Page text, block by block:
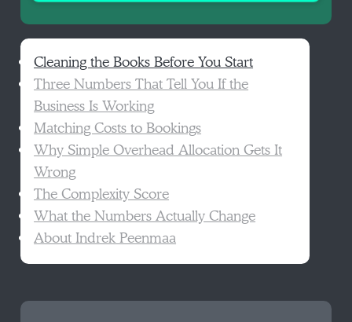
Cleaning the Books Before You Start
Three Numbers That Tell You If the
Business Is Working
Matching Costs to Bookings
Why Simple Overhead Allocation Gets It
Wrong
The Complexity Score
What the Numbers Actually Change
About Indrek Peenmaa